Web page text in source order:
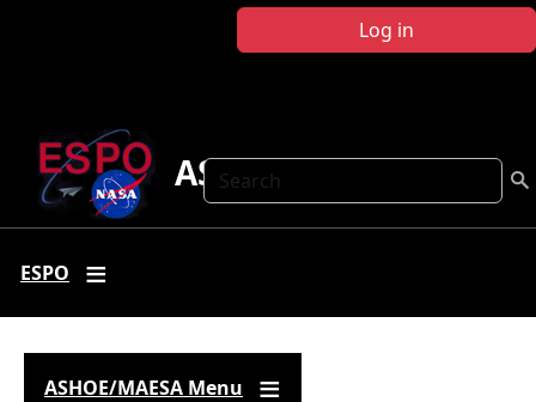
Log in
Search
ASHOE-MAESA
ESPO
ASHOE/MAESA Menu